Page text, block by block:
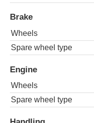
Brake
Wheels
Spare wheel type
Engine
Wheels
Spare wheel type